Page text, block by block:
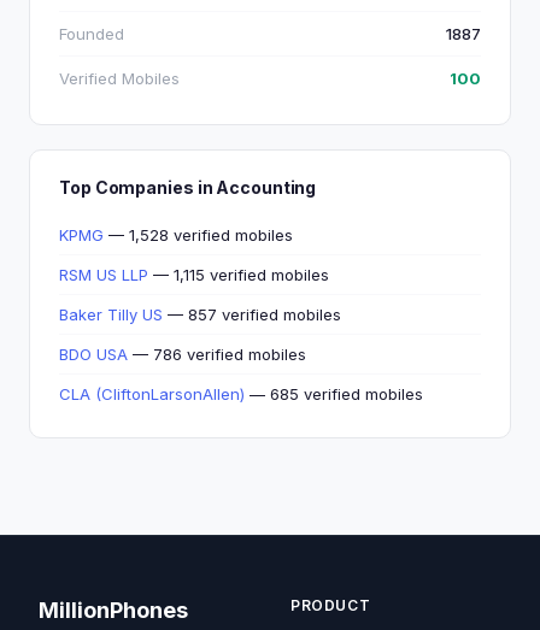
Founded 1887
Verified Mobiles 100
Top Companies in Accounting
KPMG — 1,528 verified mobiles
RSM US LLP — 1,115 verified mobiles
Baker Tilly US — 857 verified mobiles
BDO USA — 786 verified mobiles
CLA (CliftonLarsonAllen) — 685 verified mobiles
MillionPhones PRODUCT